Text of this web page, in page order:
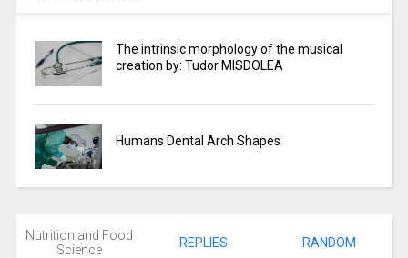
The intrinsic morphology of the musical
creation by: Tudor MISDOLEA
Humans Dental Arch Shapes
Nutrition and Food
Science
REPLIES RANDOM